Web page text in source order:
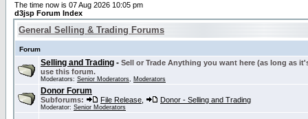
The time now is 07 Aug 2026 10:05 pm
d3jsp Forum Index
General Selling & Trading Forums
Forum
Selling and Trading - Sell or Trade Anything you want here (as long as
use this forum.
Moderators: Senior Moderators, Moderators
Donor Forum
Subforums: File Release Donor - Selling and Trading
Moderator: Senior Moderators